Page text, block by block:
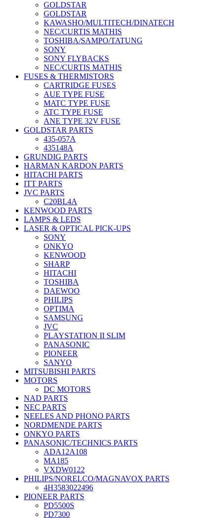
GOLDSTAR
GOLDSTAR
KAWASHO/MULTITECH/DINATECH
NEC/CURTIS MATHIS
TOSHIBA/SAMPO/TATUNG
SONY
SONY FLYBACKS
NEC/CURTIS MATHIS
FUSES & THERMISTORS
CARTRIDGE FUSES
AUE TYPE FUSE
MATC TYPE FUSE
ATC TYPE FUSE
ANE TYPE 32V FUSE
GOLDSTAR PARTS
435-057A
435148A
GRUNDIG PARTS
HARMAN KARDON PARTS
HITACHI PARTS
ITT PARTS
JVC PARTS
C20BL4A
KENWOOD PARTS
LAMPS & LEDS
LASER & OPTICAL PICK-UPS
SONY
ONKYO
KENWOOD
SHARP
HITACHI
TOSHIBA
DAEWOO
PHILIPS
OPTIMA
SAMSUNG
JVC
PLAYSTATION II SLIM
PANASONIC
PIONEER
SANYO
MITSUBISHI PARTS
MOTORS
DC MOTORS
NAD PARTS
NEC PARTS
NEELES AND PHONO PARTS
NORDMENDE PARTS
ONKYO PARTS
PANASONIC/TECHNICS PARTS
ADA12A108
MA185
VXDW0122
PHILIPS/NORELCO/MAGNAVOX PARTS
4H3583022496
PIONEER PARTS
PD5500S
PD7300